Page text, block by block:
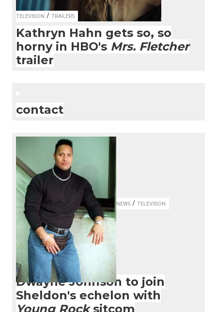
TELEVISION / TRAILERS
Kathryn Hahn gets so, so
horny in HBO's Mrs. Fletcher
trailer
contact
NEWS / TELEVISION
Dwayne Johnson to join
Sheldon's echelon with
Young Rocksitcom